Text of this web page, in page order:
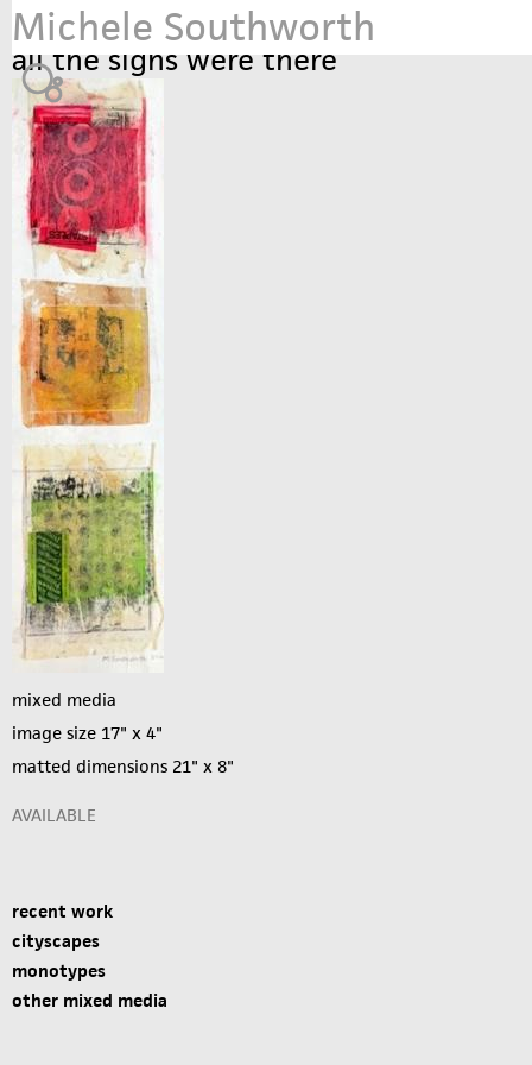
Jump to navigation
Michele Southworth
all the signs were there
mixed media
image size 17" x 4"
matted dimensions 21" x 8"
AVAILABLE
recent work
cityscapes
monotypes
other mixed media